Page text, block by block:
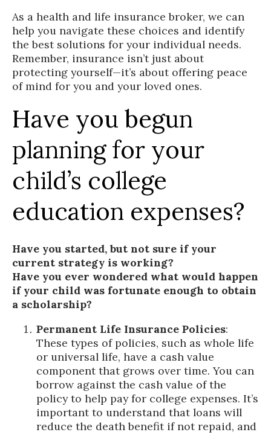
As a health and life insurance broker, we can
help you navigate these choices and identify
the best solutions for your individual needs.
Remember, insurance isn’t just about
protecting yourself—it’s about offering peace
of mind for you and your loved ones.
Have you begun
planning for your
child’s college
education expenses?
Have you started, but not sure if your
current strategy is working?
Have you ever wondered what would happen
if your child was fortunate enough to obtain
a scholarship?
Permanent Life Insurance Policies:
These types of policies, such as whole life
or universal life, have a cash value
component that grows over time. You can
borrow against the cash value of the
policy to help pay for college expenses. It’s
important to understand that loans will
reduce the death benefit if not repaid, and